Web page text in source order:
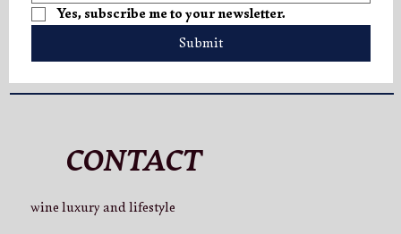
Yes, subscribe me to your newsletter.
Submit
CONTACT
wine luxury and lifestyle